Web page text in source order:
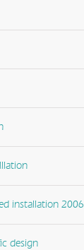
installation 2006
design